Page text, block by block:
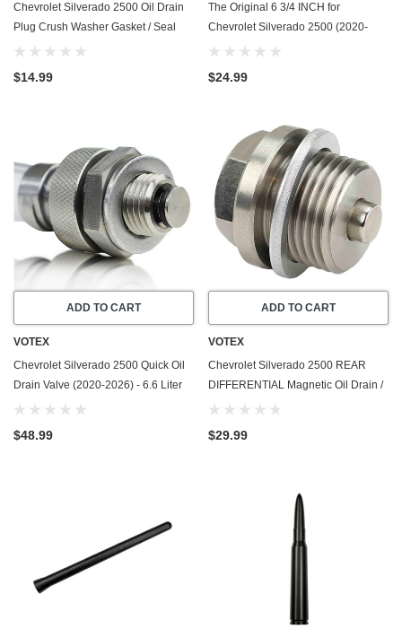
Chevrolet Silverado 2500 Oil Drain
Plug Crush Washer Gasket / Seal
Ring - 20 Pack - 2001-2016 - 6.6
USA
$14.99
The Original 6 3/4 INCH for
Chevrolet Silverado 2500 (2020-
2026) - Car Wash Proof Short
Reception - Internal Copper Coil
$24.99
ADD TO CART
VOTEX
Chevrolet Silverado 2500 Quick Oil
Drain Valve (2020-2026) - 6.6 Liter
GAS - 8 Cylinder - Made In USA -
$48.99
ADD TO CART
VOTEX
Chevrolet Silverado 2500 REAR
DIFFERENTIAL Magnetic Oil Drain /
Fill Plug - 2020-2024 - Made In USA
55573646
$29.99